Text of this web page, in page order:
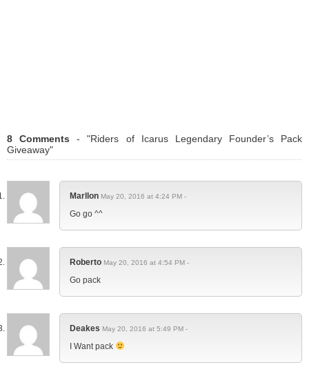
8 Comments - "Riders of Icarus Legendary Founder’s Pack
Giveaway"
Marllon May 20, 2016 at 4:24 PM -
Go go ^^
Roberto May 20, 2016 at 4:54 PM -
Go pack
Deakes May 20, 2016 at 5:49 PM -
I Want pack